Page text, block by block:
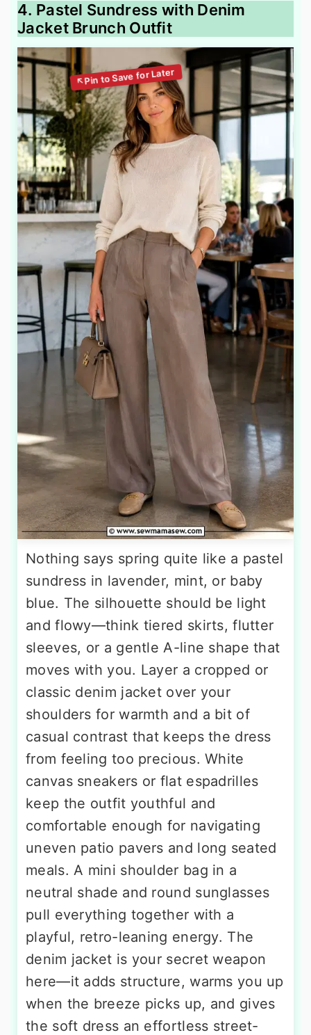
4. Pastel Sundress with Denim
Jacket Brunch Outfit
Nothing says spring quite like a pastel
sundress in lavender, mint, or baby
blue. The silhouette should be light
and flowy—think tiered skirts, flutter
sleeves, or a gentle A-line shape that
moves with you. Layer a cropped or
classic denim jacket over your
shoulders for warmth and a bit of
casual contrast that keeps the dress
from feeling too precious. White
canvas sneakers or flat espadrilles
keep the outfit youthful and
comfortable enough for navigating
uneven patio pavers and long seated
meals. A mini shoulder bag in a
neutral shade and round sunglasses
pull everything together with a
playful, retro-leaning energy. The
denim jacket is your secret weapon
here—it adds structure, warms you up
when the breeze picks up, and gives
the soft dress an effortless street-